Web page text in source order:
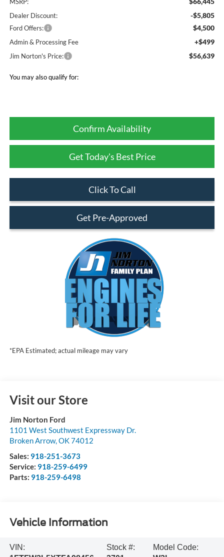
Dealer Discount: -$5,805
Ford Offers: $4,500
Admin & Processing Fee +$499
Jim Norton's Price: $56,639
You may also qualify for:
Confirm Availability
Get Today's Best Price
Click To Call
Get Pre-Approved
*EPA Estimated; actual mileage may vary
Visit our Store
Jim Norton Ford
1101 West Southwest Expressway Dr.
Broken Arrow,OK74012
Sales: 918-251-3673
Service: 918-259-6499
Parts: 918-259-6498
Vehicle Information
VIN:
Stock #:
Model Code: